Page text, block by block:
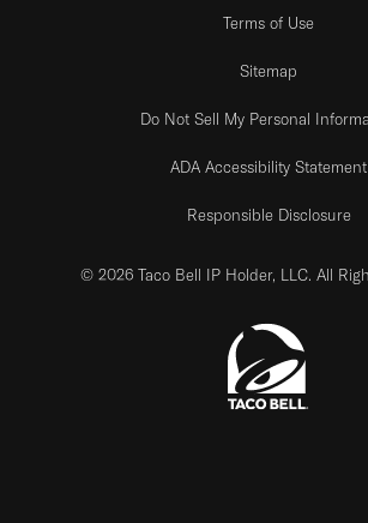
Terms of Use
Sitemap
Do Not Sell My Personal
ADA Accessibility Statement
Responsible Disclosure
© 2026 Taco Bell IP Holder, LLC. All